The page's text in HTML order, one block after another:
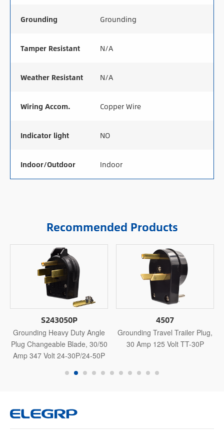
Grounding Grounding
Tamper Resistant N/A
Weather Resistant N/A
Wiring Accom. Copper Wire
Indicator light NO
Indoor/Outdoor Indoor
Recommended Products
S243050P
Grounding Heavy Duty Angle
Plug Changeable Blade, 30/50
Amp 347 Volt 24-30P/24-50P
4507
Grounding Travel Trailer Plug,
30 Amp 125 Volt TT-30P